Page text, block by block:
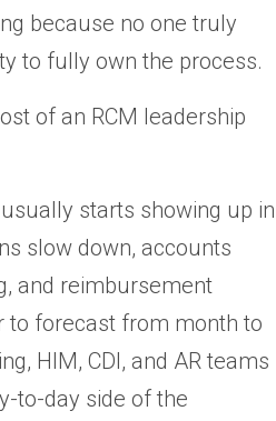
because no one truly
to fully own the process.
of an RCM leadership
starts showing up in
slow down, accounts
and reimbursement
to forecast from month to
HIM, CDI, and AR teams
to-day side of the